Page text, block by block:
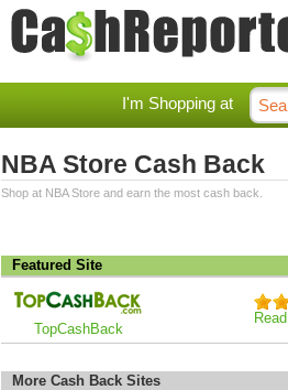
I'm Shopping at
NBA Store Cash Back
Shop at NBA Store and earn the most cash back.
Featured Site
TopCashBack
More Cash Back Sites